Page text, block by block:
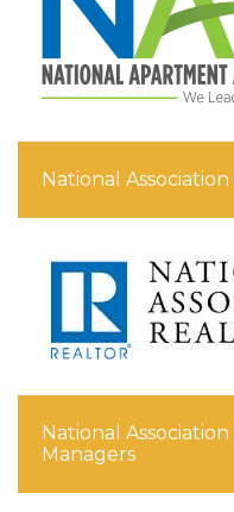
National
National
Managers